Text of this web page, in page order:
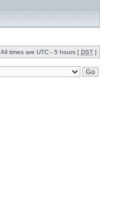
All times are UTC - 5 hours [ DST ]